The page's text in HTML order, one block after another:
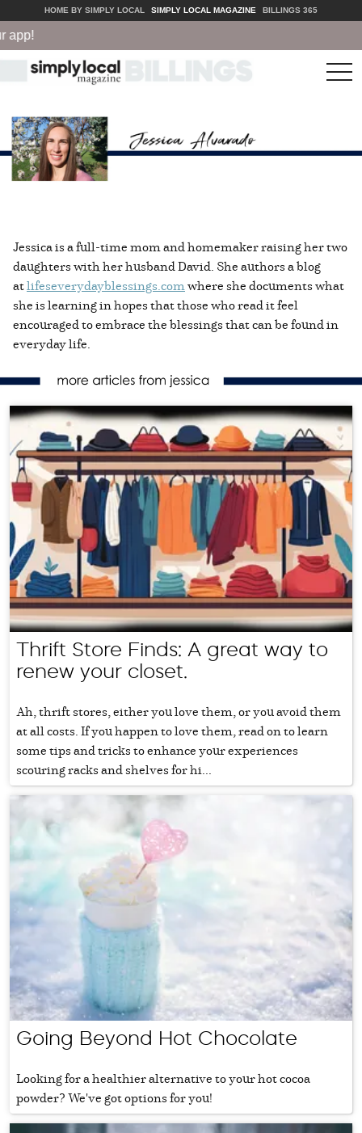
HOME BY SIMPLY LOCAL SIMPLY LOCAL MAGAZINE BILLINGS 365
Jessica is a full-time mom and homemaker raising her two
daughters with her husband David. She authors a blog
atlifeseverydayblessings.comwhere she documents what
she is learning in hopes that those who read it feel
encouraged to embrace the blessings that can be found in
everyday life.
Thrift Store Finds: A great way to
renew your closet.
Ah, thrift stores, either you love them, or you avoid them
at all costs. If you happen to love them, read on to learn
some tips and tricks to enhance your experiences
scouring racks and shelves for hi...
Going Beyond Hot Chocolate
Looking for a healthier alternative to your hot cocoa
powder? We've got options for you!